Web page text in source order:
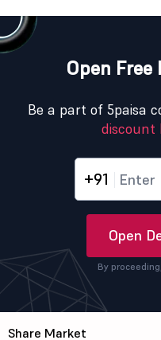
Open
Be a part of 5paisa
discount
+91
Open
By
Share Market